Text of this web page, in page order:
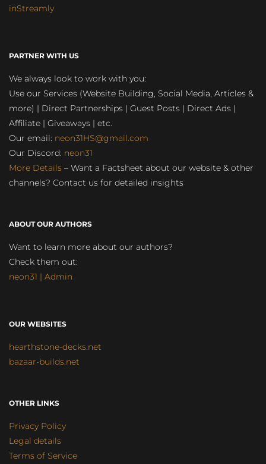
inStreamly
PARTNER WITH US
We always look to work with you:
Use our Services (Website Building, Social Media, Articles &
more) | Direct Partnerships | Guest Posts | Direct Ads |
Affiliate | Giveaways | etc.
Our email: neon31HS@gmail.com
Our Discord: neon31
More Details – Want a Factsheet about our website & other
channels? Contact us for detailed insights
ABOUT OUR AUTHORS
Want to learn more about our authors?
Check them out:
neon31 | Admin
OUR WEBSITES
hearthstone-decks.net
bazaar-builds.net
OTHER LINKS
Privacy Policy
Legal details
Terms of Service